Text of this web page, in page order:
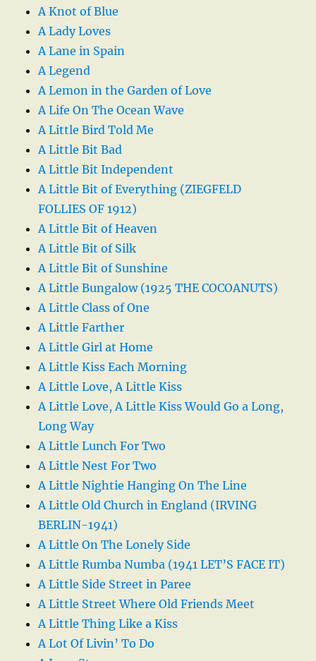
A Knot of Blue
A Lady Loves
A Lane in Spain
A Legend
A Lemon in the Garden of Love
A Life On The Ocean Wave
A Little Bird Told Me
A Little Bit Bad
A Little Bit Independent
A Little Bit of Everything (ZIEGFELD
FOLLIES OF 1912)
A Little Bit of Heaven
A Little Bit of Silk
A Little Bit of Sunshine
A Little Bungalow (1925 THE COCOANUTS)
A Little Class of One
A Little Farther
A Little Girl at Home
A Little Kiss Each Morning
A Little Love, A Little Kiss
A Little Love, A Little Kiss Would Go a Long,
Long Way
A Little Lunch For Two
A Little Nest For Two
A Little Nightie Hanging On The Line
A Little Old Church in England (IRVING
BERLIN-1941)
A Little On The Lonely Side
A Little Rumba Numba (1941 LET’S FACE IT)
A Little Side Street in Paree
A Little Street Where Old Friends Meet
A Little Thing Like a Kiss
A Lot Of Livin’ To Do